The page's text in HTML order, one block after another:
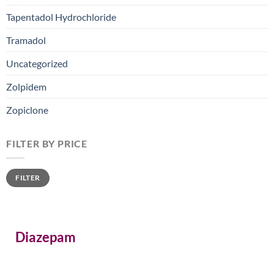
Tapentadol Hydrochloride
Tramadol
Uncategorized
Zolpidem
Zopiclone
FILTER BY PRICE
FILTER
Diazepam